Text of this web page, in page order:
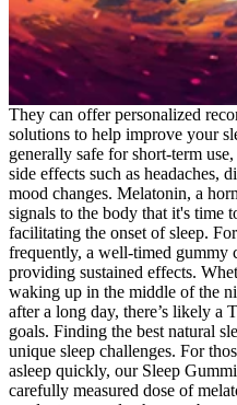
They can offer personalized
solutions to help improve your
generally safe for short-term
side effects such as headaches,
mood changes. Melatonin, a
signals to the body that it's time
facilitating the onset of sleep.
frequently, a well-timed gummy
providing sustained effects.
waking up in the middle of the
after a long day, there’s likely a
goals. Finding the best natural
unique sleep challenges. For
asleep quickly, our Sleep
carefully measured dose of